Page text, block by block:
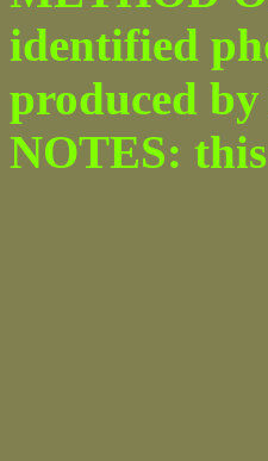
identified
produced
NOTES: